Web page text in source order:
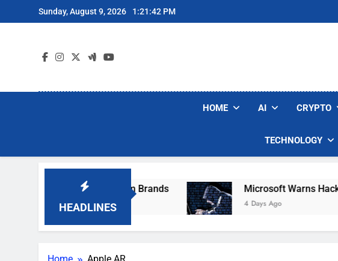
to
Sunday, August 9, 2026 1:21:42 PM
HOME AI CRYPTO
TECHNOLOGY
HEADLINES
Popular Robot Vacuum Brands Microsoft Warns Hackers
4 Days Ago